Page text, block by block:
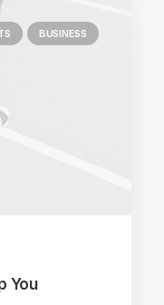
BUSINESS
You